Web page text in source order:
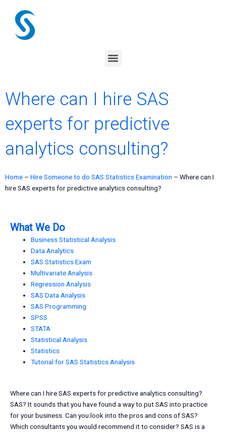
content
Menu
Where can I hire SAS
experts for predictive
analytics consulting?
Home – Hire Someone to do SAS Statistics Examination – Where can I
hire SAS experts for predictive analytics consulting?
What We Do
Business Statistical Analysis
Data Analytics
SAS Statistics Exam
Multivariate Analysis
Regression Analysis
SAS Data Analysis
SAS Programming
SPSS
STATA
Statistical Analysis
Statistics
Tutorial for SAS Statistics Analysis
Where can I hire SAS experts for predictive analytics consulting?
SAS? It sounds that you have found a way to put SAS into practice
for your business. Can you look into the pros and cons of SAS?
Which consultants you would recommend it to consider? SAS is a